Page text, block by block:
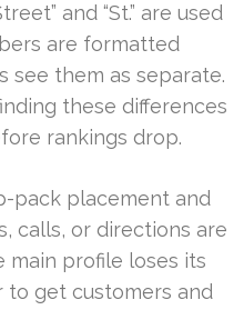
and “St.” are used
are formatted
see them as separate.
these differences
rankings drop.
pack placement and
calls, or directions are
profile loses its
to get customers and